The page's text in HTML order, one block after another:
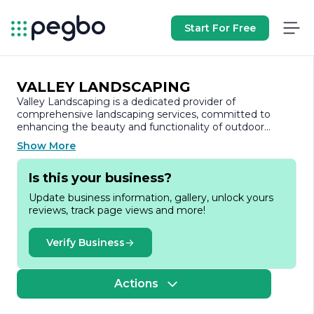
Start For Free
VALLEY LANDSCAPING
Valley Landscaping is a dedicated provider of
comprehensive landscaping services, committed to
enhancing the beauty and functionality of outdoor
spaces. With a strong focus on customer satisfaction,
the company has built a reputation for delivering high-
quality workmanship and innovative design solutions
tailored to meet the unique needs of each client.
Founded on the principles of integrity and
professionalism, Valley Landscaping offers a wide range
of services, including landscape design, installation,
maintenance, and hardscaping. Their team of skilled
professionals brings years of experience and expertise to
every project, ensuring that each outdoor space is not
only aesthetically pleasing but also sustainable and easy
to maintain.
Show More
Is this your business?
Update business information, gallery, unlock yours
reviews, track page views and more!
Verify Business
Actions